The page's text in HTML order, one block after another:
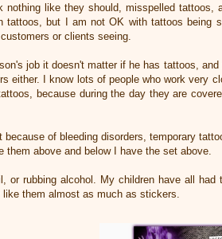
like they should, misspelled tattoos,
but I am not OK with tattoos being
or clients seeing.
job it doesn't matter if he has tattoos, and
either. I know lots of people who work very
because during the day they are
of bleeding disorders, temporary
above and below I have the set above.
rubbing alcohol. My children have all had
them almost as much as stickers.